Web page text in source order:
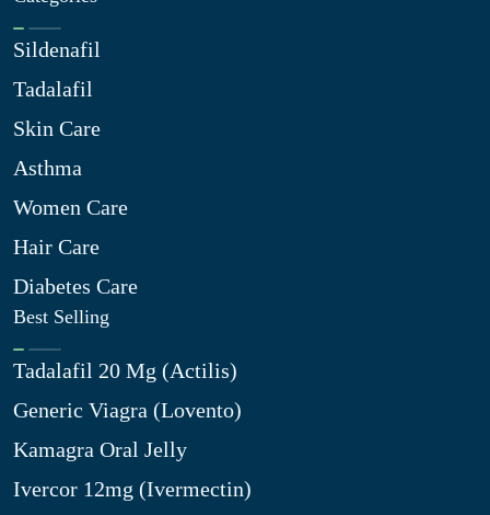
Sildenafil
Tadalafil
Skin Care
Asthma
Women Care
Hair Care
Diabetes Care
Best Selling
Tadalafil 20 Mg (Actilis)
Generic Viagra (Lovento)
Kamagra Oral Jelly
Ivercor 12mg (Ivermectin)